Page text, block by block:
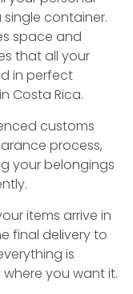
container.
space and
that all your
in perfect
Costa Rica.
customs
process,
your belongings
items arrive in
final delivery to
is
you want it.